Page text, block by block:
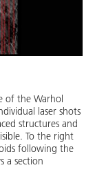
of the Warhol
laser shots
structures and
To the right
following the
a section